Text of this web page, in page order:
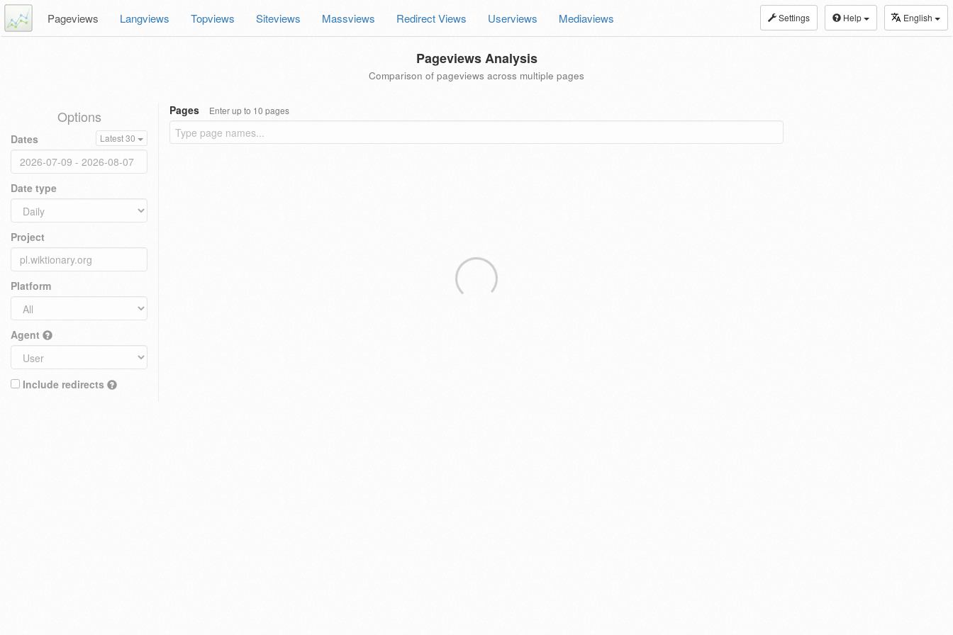
Settings Help English
Pageviews Langviews Topviews Siteviews Massviews Redirect Views Userviews Mediaviews
Pageviews Analysis
Comparison of pageviews across multiple pages
Options
Dates Latest 30
Date type
Project
Platform
Agent
Include redirects
Pages Enter up to 10 pages